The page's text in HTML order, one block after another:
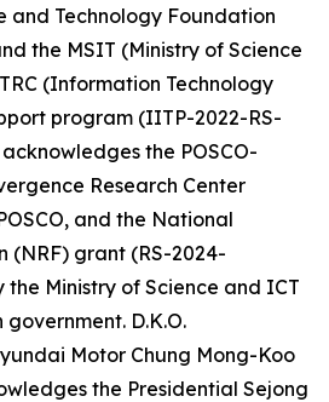
and Technology Foundation
the MSIT (Ministry of Science
(Information Technology
program (IITP-2022-RS-
the POSCO-
Research Center
and the National
(NRF) grant (RS-2024-
the Ministry of Science and ICT
D.K.O.
Motor Chung Mong-Koo
the Presidential Sejong